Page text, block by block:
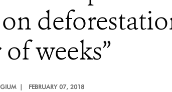
weeks”
| FEBRUARY 07, 2018